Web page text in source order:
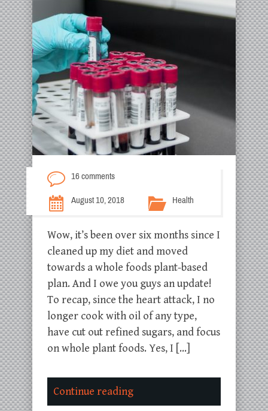
16 comments
August 10, 2018 Health
Wow, it’s been over six months since I
cleaned up my diet and moved
towards a whole foods plant-based
plan. And I owe you guys an update!
To recap, since the heart attack, I no
longer cook with oil of any type,
have cut out refined sugars, and focus
on whole plant foods. Yes, I […]
Continue reading